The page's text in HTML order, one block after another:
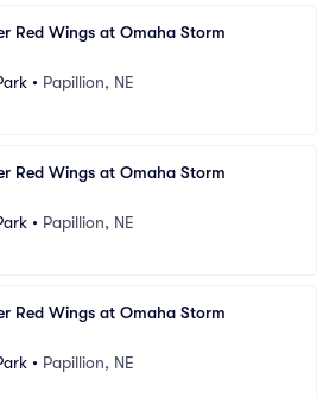
Red Wings at Omaha Storm
• Papillion, NE
Red Wings at Omaha Storm
• Papillion, NE
Red Wings at Omaha Storm
• Papillion, NE